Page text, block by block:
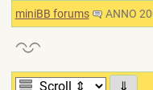
miniBB forums ANNO
⇓